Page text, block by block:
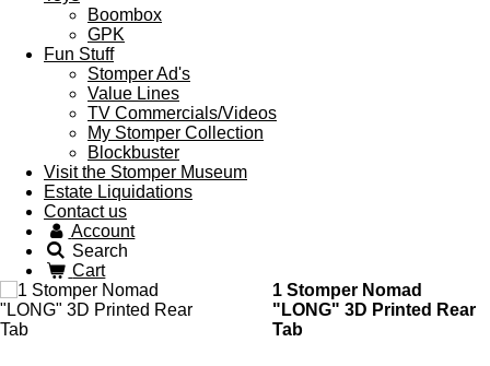
Boombox
GPK
Fun Stuff
Stomper Ad's
Value Lines
TV Commercials/Videos
My Stomper Collection
Blockbuster
Visit the Stomper Museum
Estate Liquidations
Contact us
Account
Search
Cart
1 Stomper Nomad
"LONG" 3D Printed Rear
Tab